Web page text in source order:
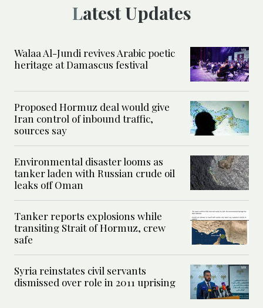
Latest Updates
Walaa Al-Jundi revives Arabic poetic
heritage at Damascus festival
Proposed Hormuz deal would give
Iran control of inbound traffic,
sources say
Environmental disaster looms as
tanker laden with Russian crude oil
leaks off Oman
Tanker reports explosions while
transiting Strait of Hormuz, crew
safe
Syria reinstates civil servants
dismissed over role in 2011 uprising